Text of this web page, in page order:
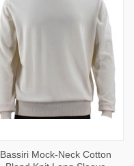
Bassiri Mock-Neck Cotton